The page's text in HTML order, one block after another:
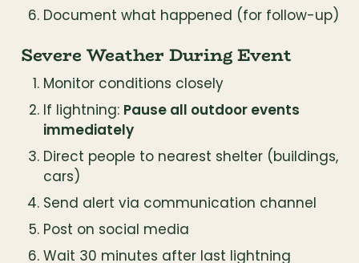
Document what happened (for follow-up)
Severe Weather During Event
Monitor conditions closely
If lightning: Pause all outdoor events
immediately
Direct people to nearest shelter (buildings,
cars)
Send alert via communication channel
Post on social media
Wait 30 minutes after last lightning